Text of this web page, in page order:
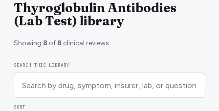
Thyroglobulin Antibodies
(Lab Test) library
Showing 8 of 8 clinical reviews.
SEARCH THIS LIBRARY
SORT